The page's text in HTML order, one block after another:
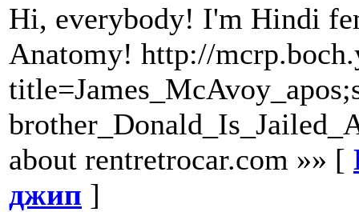
Hi, everybody! I'm Hindi
Anatomy! http://
about rentretrocar.com »» [
джип ]